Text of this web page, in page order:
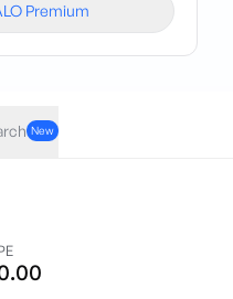
Premium
New